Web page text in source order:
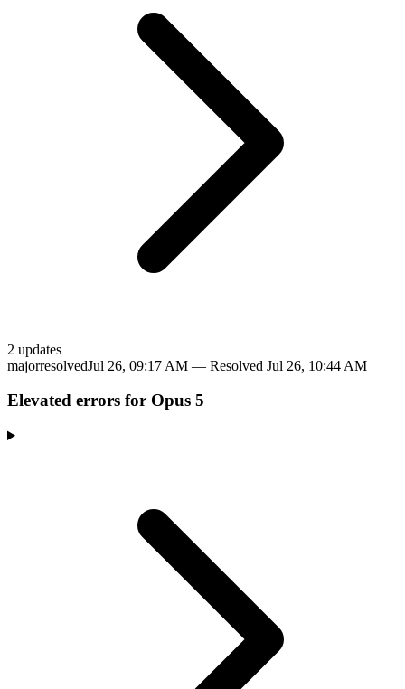
2 updates
majorresolvedJul 26, 09:17 AM — Resolved Jul 26, 10:44 AM
Elevated errors for Opus 5